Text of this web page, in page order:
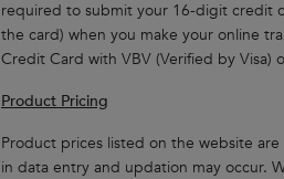
required to submit your 16-digit credit
the card) when you make your online
Credit Card with VBV (Verified by Visa)
Product Pricing
Product prices listed on the website
in data entry and updation may occur.